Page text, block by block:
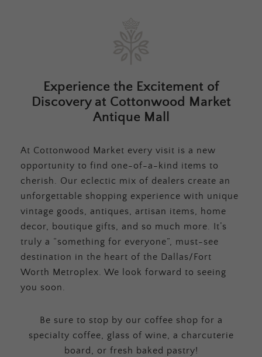
Experience the Excitement of
Discovery at Cottonwood Market
Antique Mall
At Cottonwood Market every visit is a new
opportunity to find one-of-a-kind items to
cherish. Our eclectic mix of dealers create an
unforgettable shopping experience with unique
vintage goods, antiques, artisan items, home
decor, boutique gifts, and so much more. It’s
truly a “something for everyone”, must-see
destination in the heart of the Dallas/Fort
Worth Metroplex. We look forward to seeing
you soon.
Be sure to stop by our coffee shop for a
specialty coffee, glass of wine, a charcuterie
board, or fresh baked pastry!